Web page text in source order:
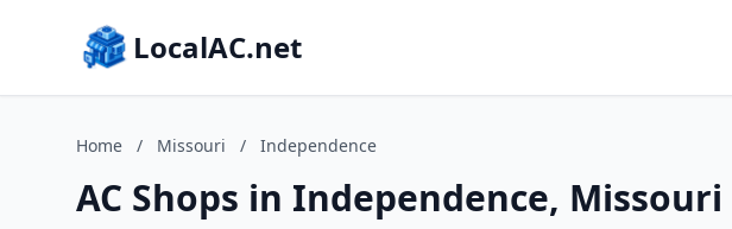
LocalAC.net
Home / Missouri / Independence
AC Shops in Independence, Missouri